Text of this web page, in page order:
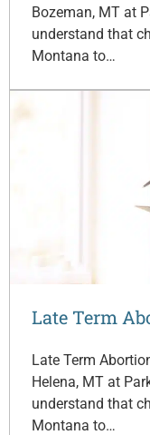
Bozeman, MT at
understand that
Montana to…
Late Term
Late Term
Helena, MT at
understand that
Montana to…